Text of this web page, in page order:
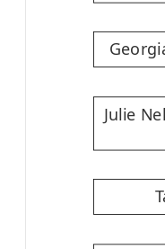
Julie